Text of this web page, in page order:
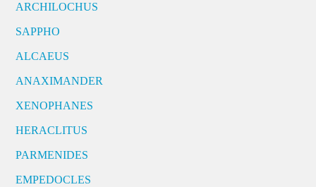
ARCHILOCHUS
SAPPHO
ALCAEUS
ANAXIMANDER
XENOPHANES
HERACLITUS
PARMENIDES
EMPEDOCLES